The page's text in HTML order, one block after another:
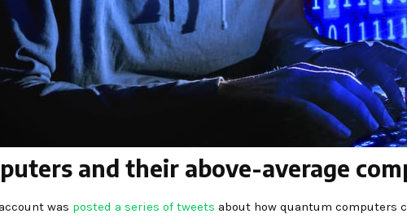
and their above-average
was posted a series of tweets about how quantum computers